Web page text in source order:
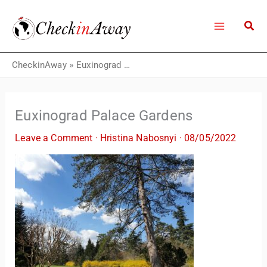
content
CheckinAway» Euxinograd Palace Gardens
Euxinograd Palace Gardens
Leave a Comment · Hristina Nabosnyi ·08/05/2022